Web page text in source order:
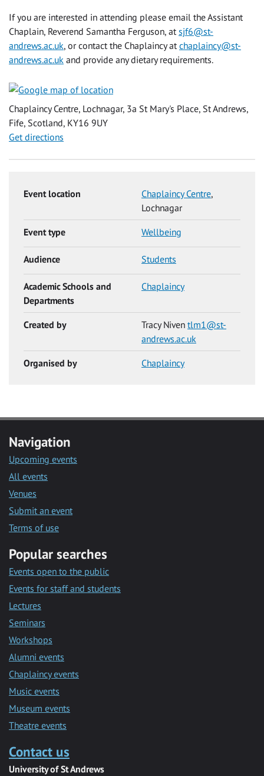
If you are interested in attending please email the Assistant
Chaplain, Reverend Samantha Ferguson, at sjf6@st-
andrews.ac.uk, or contact the Chaplaincy at chaplaincy@st-
andrews.ac.uk and provide any dietary requirements.
Chaplaincy Centre, Lochnagar, 3a St Mary's Place, St Andrews,
Fife, Scotland, KY16 9UY
Get directions
Event location Chaplaincy Centre,
Lochnagar
Event type Wellbeing
Audience Students
Academic Schools and
Departments
Chaplaincy
Created by Tracy Niven tlm1@st-
andrews.ac.uk
Organised by Chaplaincy
Navigation
Upcoming events
All events
Venues
Submit an event
Terms of use
Popular searches
Events open to the public
Events for staff and students
Lectures
Seminars
Workshops
Alumni events
Chaplaincy events
Music events
Museum events
Theatre events
Contact us
University of St Andrews